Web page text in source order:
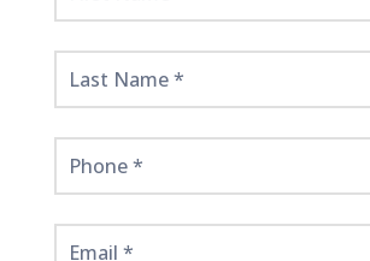
Started
Here!